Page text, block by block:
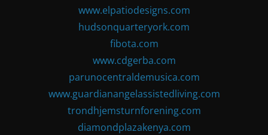
www.elpatiodesigns.com
hudsonquarteryork.com
fibota.com
www.cdgerba.com
parunocentraldemusica.com
www.guardianangelassistedliving.com
trondhjemsturnforening.com
diamondplazakenya.com